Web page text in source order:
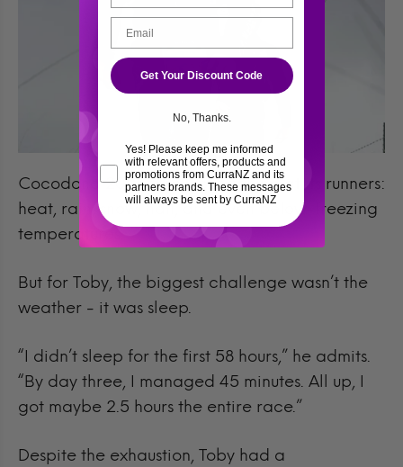
Cocodona 2025 threw everything at its runners:
heat, rain, snow, hail, and even below-freezing
temperatures.
But for Toby, the biggest challenge wasn’t the
weather - it was sleep.
“I didn’t sleep for the first 58 hours,” he admits.
“By day three, I managed 45 minutes. All up, I
got maybe 2.5 hours the entire race.”
Despite the exhaustion, Toby had a
Get Your Discount Code
No, Thanks.
Yes! Please keep me informed
with relevant offers, products and
promotions from CurraNZ and its
partners brands. These messages
will always be sent by CurraNZ